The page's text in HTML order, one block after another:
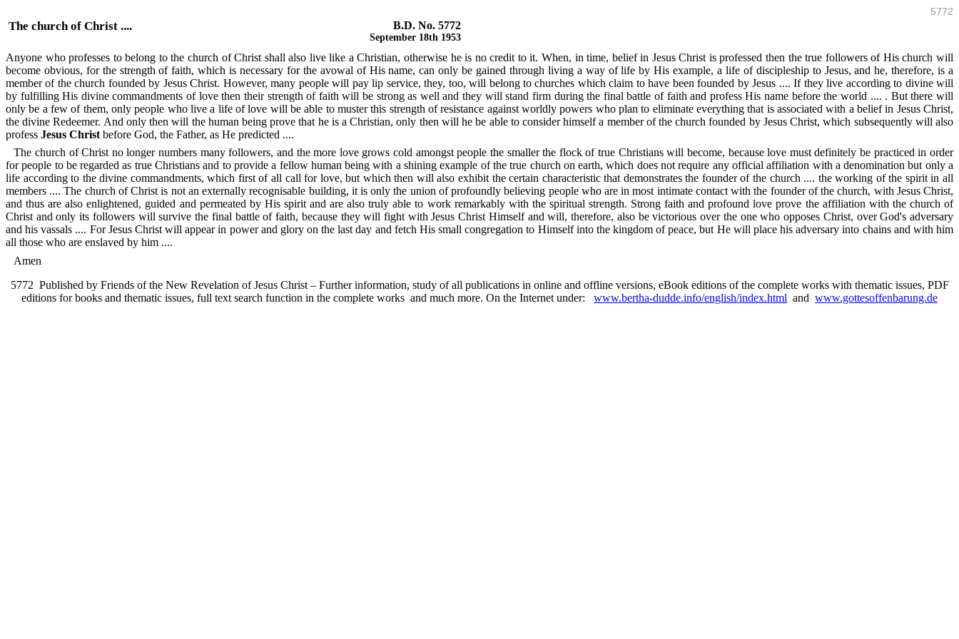
5772
The church of Christ .... B.D. No. 5772
September 18th 1953
Anyone who professes to belong to the church of Christ shall also live like a Christian, otherwise he is no credit to it. When, in time, belief in Jesus Christ is professed then the true followers of His church will
become obvious, for the strength of faith, which is necessary for the avowal of His name, can only be gained through living a way of life by His example, a life of discipleship to Jesus, and he, therefore, is a
member of the church founded by Jesus Christ. However, many people will pay lip service, they, too, will belong to churches which claim to have been founded by Jesus .... If they live according to divine will
by fulfilling His divine commandments of love then their strength of faith will be strong as well and they will stand firm during the final battle of faith and profess His name before the world .... . But there will
only be a few of them, only people who live a life of love will be able to muster this strength of resistance against worldly powers who plan to eliminate everything that is associated with a belief in Jesus Christ,
the divine Redeemer. And only then will the human being prove that he is a Christian, only then will he be able to consider himself a member of the church founded by Jesus Christ, which subsequently will also
profess Jesus Christ before God, the Father, as He predicted ....
The church of Christ no longer numbers many followers, and the more love grows cold amongst people the smaller the flock of true Christians will become, because love must definitely be practiced in order
for people to be regarded as true Christians and to provide a fellow human being with a shining example of the true church on earth, which does not require any official affiliation with a denomination but only a
life according to the divine commandments, which first of all call for love, but which then will also exhibit the certain characteristic that demonstrates the founder of the church .... the working of the spirit in all
members .... The church of Christ is not an externally recognisable building, it is only the union of profoundly believing people who are in most intimate contact with the founder of the church, with Jesus Christ,
and thus are also enlightened, guided and permeated by His spirit and are also truly able to work remarkably with the spiritual strength. Strong faith and profound love prove the affiliation with the church of
Christ and only its followers will survive the final battle of faith, because they will fight with Jesus Christ Himself and will, therefore, also be victorious over the one who opposes Christ, over God's adversary
and his vassals .... For Jesus Christ will appear in power and glory on the last day and fetch His small congregation to Himself into the kingdom of peace, but He will place his adversary into chains and with him
all those who are enslaved by him ....
Amen
5772 Published by Friends of the New Revelation of Jesus Christ – Further information, study of all publications in online and offline versions, eBook editions of the complete works with thematic issues, PDF
editions for books and thematic issues, full text search function in the complete works and much more. On the Internet under: www.bertha-dudde.info/english/index.html and www.gottesoffenbarung.de